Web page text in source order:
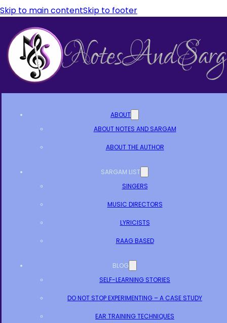
Skip to main contentSkip to footer
ABOUT
ABOUT NOTES AND SARGAM
ABOUT THE AUTHOR
SARGAM LIST
SINGERS
MUSIC DIRECTORS
LYRICISTS
RAAG BASED
BLOG
SELF-LEARNING STORIES
DO NOT STOP EXPERIMENTING – A CASE STUDY
EAR TRAINING TECHNIQUES